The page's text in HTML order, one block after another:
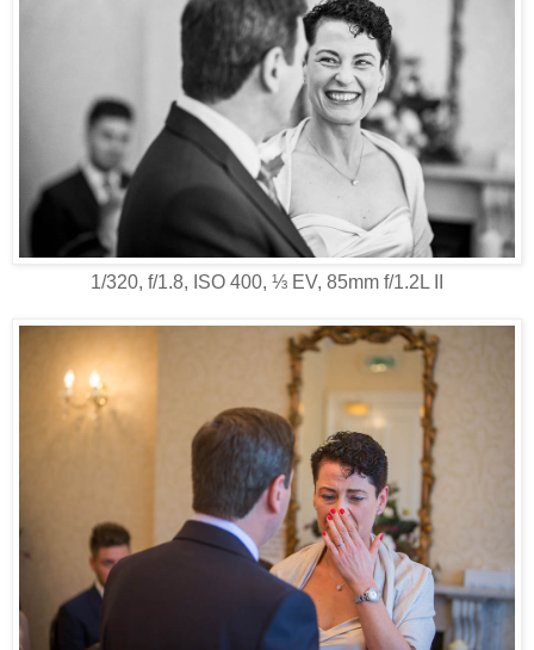
1/320, f/1.8, ISO 400, ⅓ EV, 85mm f/1.2L II